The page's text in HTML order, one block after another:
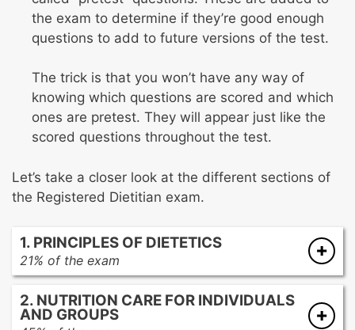
the exam to determine if they’re good enough
questions to add to future versions of the test.
The trick is that you won’t have any way of
knowing which questions are scored and which
ones are pretest. They will appear just like the
scored questions throughout the test.
Let’s take a closer look at the different sections of
the Registered Dietitian exam.
1. PRINCIPLES OF DIETETICS
21% of the exam
Food, nutrition, and supporting sciences
Education, communication, and technology
Research applications
2. NUTRITION CARE FOR INDIVIDUALS
AND GROUPS